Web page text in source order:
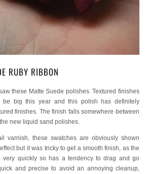
RUBY RIBBON
these Matte Suede polishes. Textured finishes
big this year and this polish has definitely
finishes. The finish falls somewhere between
new liquid sand polishes.
varnish, these swatches are obviously shown
but it was tricky to get a smooth finish, as the
very quickly so has a tendency to drag and go
and precise to avoid an annoying cleanup,